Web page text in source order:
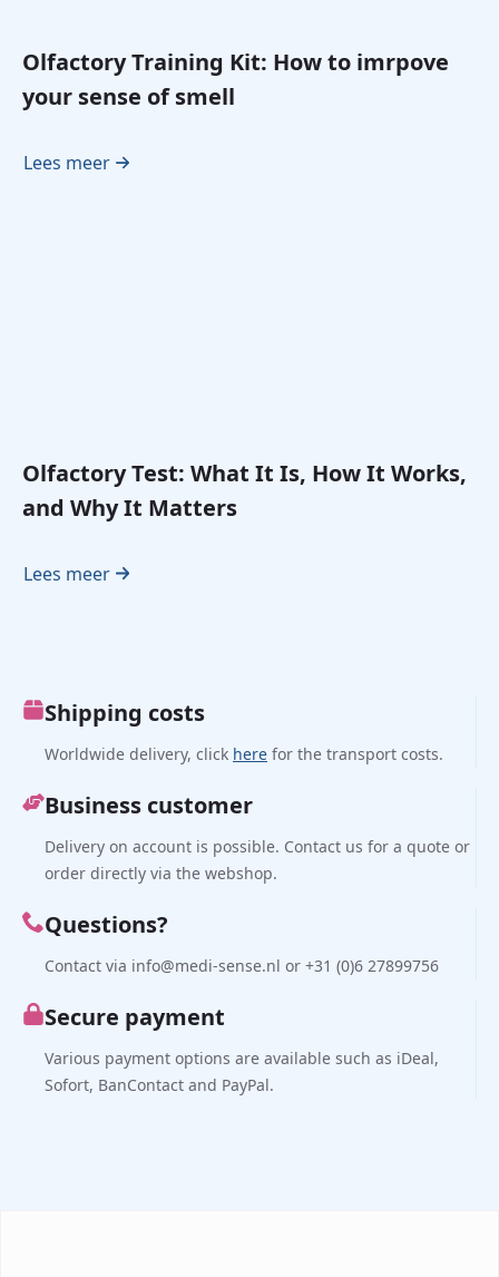
Olfactory Training Kit: How to imrpove
your sense of smell
Lees meer
Olfactory Test: What It Is, How It Works,
and Why It Matters
Lees meer
Shipping costs
Worldwide delivery, click here for the transport costs.
Business customer
Delivery on account is possible. Contact us for a quote or
order directly via the webshop.
Questions?
Contact via info@medi-sense.nl or +31 (0)6 27899756
Secure payment
Various payment options are available such as iDeal,
Sofort, BanContact and PayPal.